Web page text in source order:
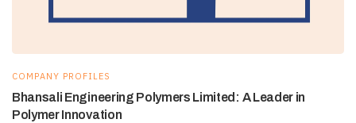
COMPANY PROFILES
Bhansali Engineering Polymers Limited: A Leader in
Polymer Innovation